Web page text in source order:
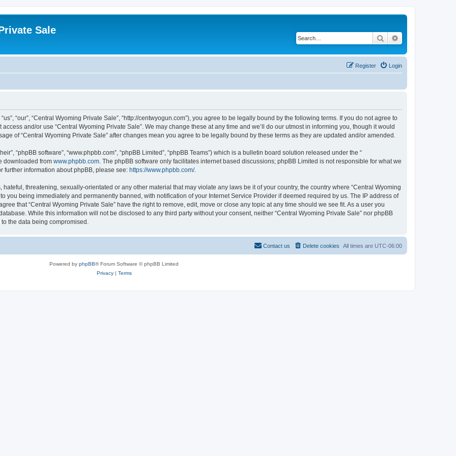
Sale
Search
Login
Register
“our”, “Central Wyoming Private Sale”, “http://centwyogun.com”), you agree to be legally bound by the following terms. If you do not agree to
and/or use “Central Wyoming Private Sale”. We may change these at any time and we’ll do our utmost in informing you, though it would
of “Central Wyoming Private Sale” after changes mean you agree to be legally bound by these terms as they are updated and/or amended.
“phpBB software”, “www.phpbb.com”, “phpBB Limited”, “phpBB Teams”) which is a bulletin board solution released under the “
downloaded from www.phpbb.com . The phpBB software only facilitates internet based discussions; phpBB Limited is not responsible for what we
further information about phpBB, please see: https://www.phpbb.com/.
threatening, sexually-orientated or any other material that may violate any laws be it of your country, the country where “Central Wyoming
you being immediately and permanently banned, with notification of your Internet Service Provider if deemed required by us. The IP address of
that “Central Wyoming Private Sale” have the right to remove, edit, move or close any topic at any time should we see fit. As a user you
While this information will not be disclosed to any third party without your consent, neither “Central Wyoming Private Sale” nor phpBB
the data being compromised.
All times are UTC-06:00
Delete cookies
Contact us
Powered by phpBB® Forum Software © phpBB Limited
Privacy| Terms